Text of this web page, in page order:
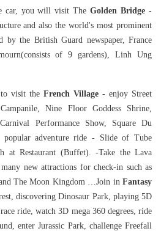
car, you will visit TheGolden Bridge -
and also the world's most prominent
by the British Guard newspaper, France
of 9 gardens), Linh Ung
visit the French Village - enjoy Street
Nine Floor Goddess Shrine,
Performance Show, Square Du
popular adventure ride - Slide of Tube
at Restaurant (Buffet). -Take the Lava
new attractions for check-in such as
The Moon Kingdom …Join in Fantasy
discovering Dinosaur Park, playing 5D
ride, watch 3D mega 360 degrees, ride
enter Jurassic Park, challenge Freefall